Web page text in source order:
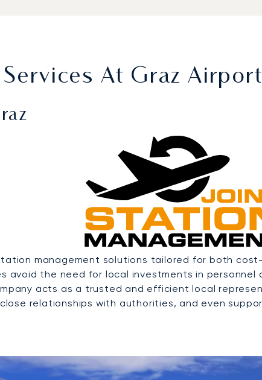
At Graz Airport
management solutions tailored for both
avoid the need for local investments in
acts as a trusted and efficient local
relationships with authorities, and even